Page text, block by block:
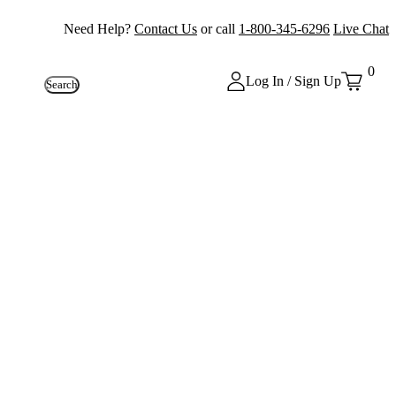
Need Help? Contact Us or call 1-800-345-6296 Live Chat
Search Log In / Sign Up
0